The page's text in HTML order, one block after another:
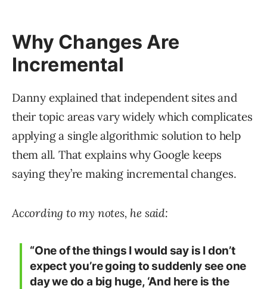
Why Changes Are
Incremental
Danny explained that independent sites and
their topic areas vary widely which complicates
applying a single algorithmic solution to help
them all. That explains why Google keeps
saying they’re making incremental changes.
According to my notes, he said:
“One of the things I would say is I don’t
expect you’re going to suddenly see one
day we do a big huge, ‘And here is the